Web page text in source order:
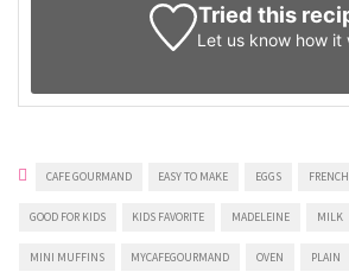
Tried this
Let us know how it
CAFE GOURMAND EASY TO MAKE EGGS
GOOD FOR KIDS KIDS FAVORITE MADELEINE MILK
MINI MUFFINS MYCAFEGOURMAND OVEN PLAIN